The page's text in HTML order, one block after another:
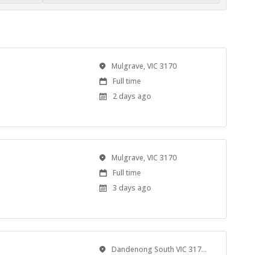
Location
Mulgrave, VIC 3170
Work
Type
Full time
Published
2 days ago
Location
Mulgrave, VIC 3170
Work
Type
Full time
Published
3 days ago
Location Dandenong South VIC 3175, Australia